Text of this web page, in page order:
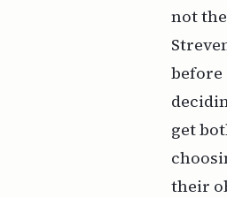
not
before
get
their